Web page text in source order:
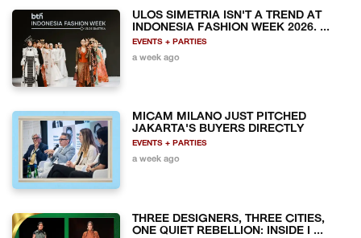
ULOS SIMETRIA ISN'T A TREND AT
INDONESIA FASHION WEEK 2026. ...
EVENTS + PARTIES
a week ago
MICAM MILANO JUST PITCHED
JAKARTA'S BUYERS DIRECTLY
EVENTS + PARTIES
a week ago
THREE DESIGNERS, THREE CITIES,
ONE QUIET REBELLION: INSIDE I ...